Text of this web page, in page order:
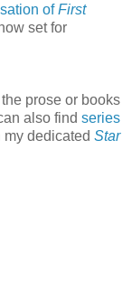
ofFirst
set for
prose or books
also find series
my dedicated Star